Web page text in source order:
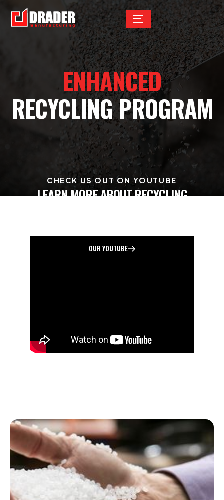
ENHANCED
RECYCLING PROGRAM
CHECK US OUT ON YOUTUBE
LEARN MORE ABOUT RECYCLING
OUR YOUTUBE